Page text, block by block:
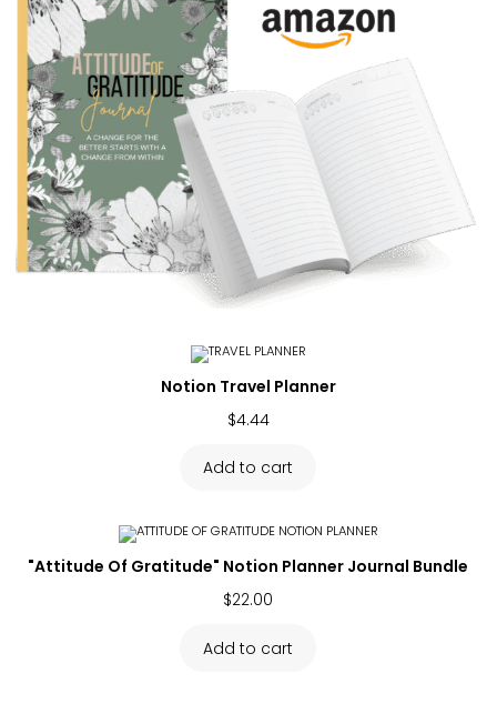
Notion Travel Planner
$4.44
Add to cart
"Attitude Of Gratitude" Notion Planner Journal Bundle
$22.00
Add to cart